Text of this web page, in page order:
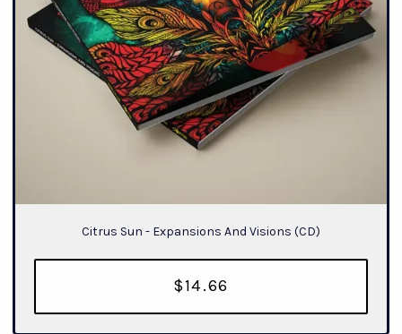
Citrus Sun - Expansions And Visions (CD)
$14.66